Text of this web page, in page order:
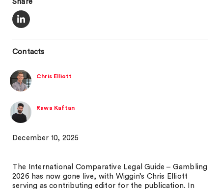
Share
Contacts
Chris Elliott
Rawa Kaftan
December 10, 2025
The International Comparative Legal Guide – Gambling
2026 has now gone live, with Wiggin’s Chris Elliott
serving as contributing editor for the publication. In